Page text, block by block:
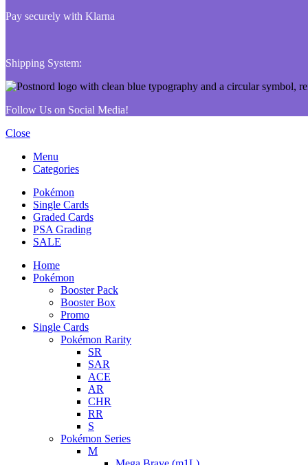
Pay securely with Klarna
Shipping System:
Follow Us on Social Media!
Close
Menu
Categories
Pokémon
Single Cards
Graded Cards
PSA Grading
SALE
Home
Pokémon
Booster Pack
Booster Box
Promo
Single Cards
Pokémon Rarity
SR
SAR
ACE
AR
CHR
RR
S
Pokémon Series
M